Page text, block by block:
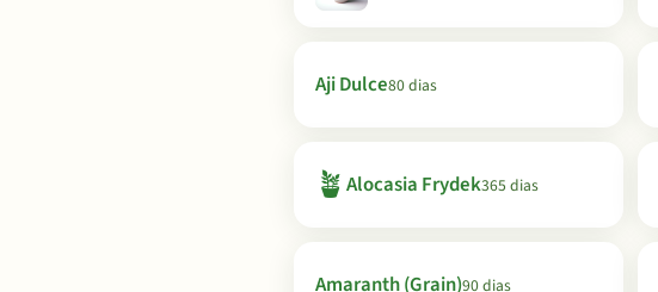
Aji Dulce80 dias
🪴 Alocasia Frydek365 dias
Amaranth (Grain)90 dias